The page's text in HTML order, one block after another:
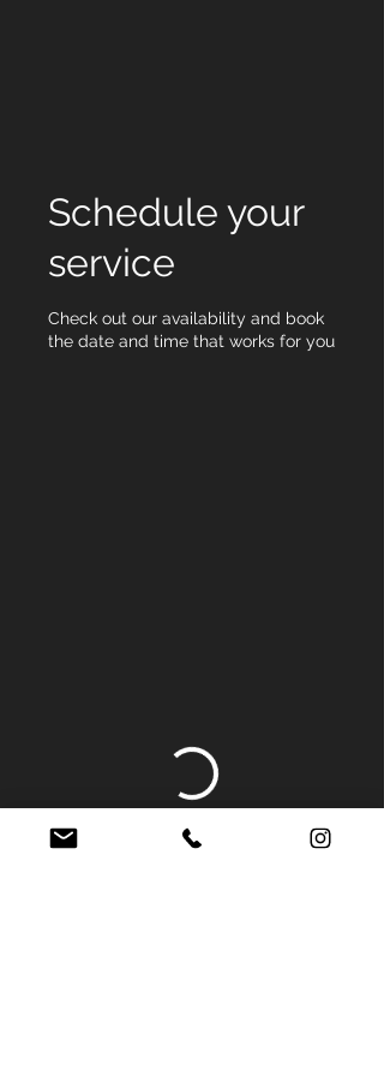
Schedule your
service
Check out our availability and book
the date and time that works for you